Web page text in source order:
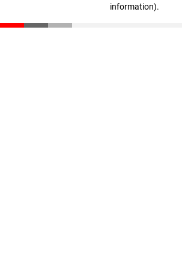
information).